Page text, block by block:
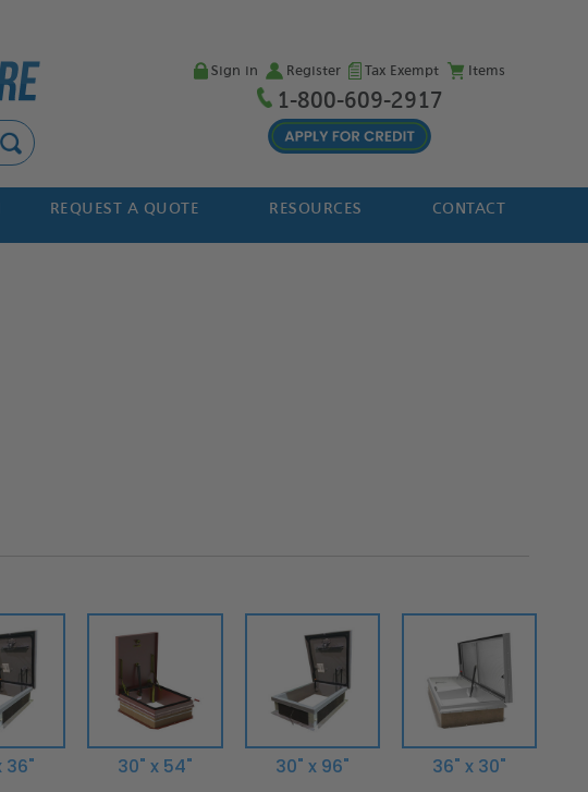
Sign in Register Tax Exempt Items
1-800-609-2917
REQUEST A QUOTE RESOURCES CONTACT
36" 30" x 54" 30" x 96" 36" x 30"